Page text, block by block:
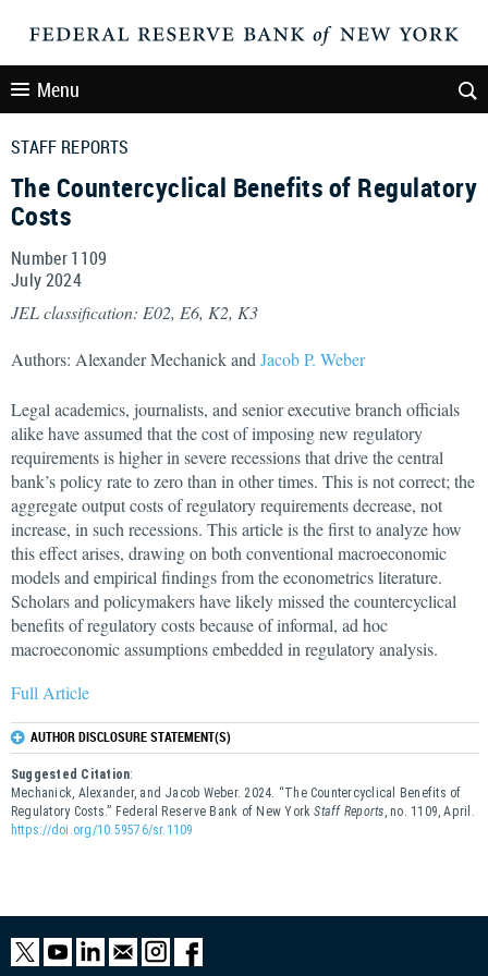
Menu
STAFF REPORTS
The Countercyclical Benefits of Regulatory
Costs
Number 1109
July2024
JEL classification: E02, E6, K2, K3
Authors: Alexander Mechanick and Jacob P. Weber
Legal academics, journalists, and senior executive branch officials
alike have assumed that the cost of imposing new regulatory
requirements is higher in severe recessions that drive the central
bank’s policy rate to zero than in other times. This is not correct; the
aggregate output costs of regulatory requirements decrease, not
increase, in such recessions. This article is the first to analyze how
this effect arises, drawing on both conventional macroeconomic
models and empirical findings from the econometrics literature.
Scholars and policymakers have likely missed the countercyclical
benefits of regulatory costs because of informal, ad hoc
macroeconomic assumptions embedded in regulatory analysis.
Full Article
AUTHOR DISCLOSURE STATEMENT(S)
Suggested Citation:
Mechanick, Alexander, and Jacob Weber. 2024. “The Countercyclical Benefits of
Regulatory Costs.” Federal Reserve Bank of New YorkStaff Reports, no. 1109, April.
https://doi.org/10.59576/sr.1109